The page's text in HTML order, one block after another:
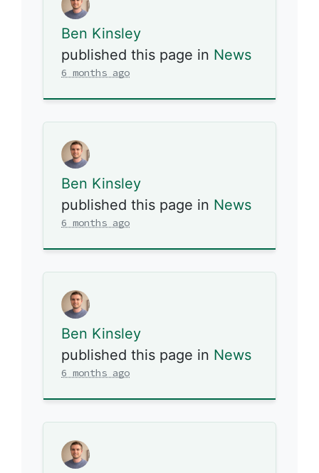
Ben Kinsley
published this page in News
6 months ago
Ben Kinsley
published this page in News
6 months ago
Ben Kinsley
published this page in News
6 months ago